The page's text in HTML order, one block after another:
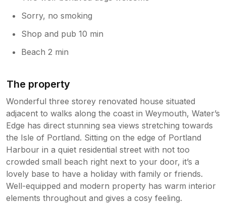
Sorry, no smoking
Shop and pub 10 min
Beach 2 min
The property
Wonderful three storey renovated house situated
adjacent to walks along the coast in Weymouth, Water’s
Edge has direct stunning sea views stretching towards
the Isle of Portland. Sitting on the edge of Portland
Harbour in a quiet residential street with not too
crowded small beach right next to your door, it’s a
lovely base to have a holiday with family or friends.
Well-equipped and modern property has warm interior
elements throughout and gives a cosy feeling.